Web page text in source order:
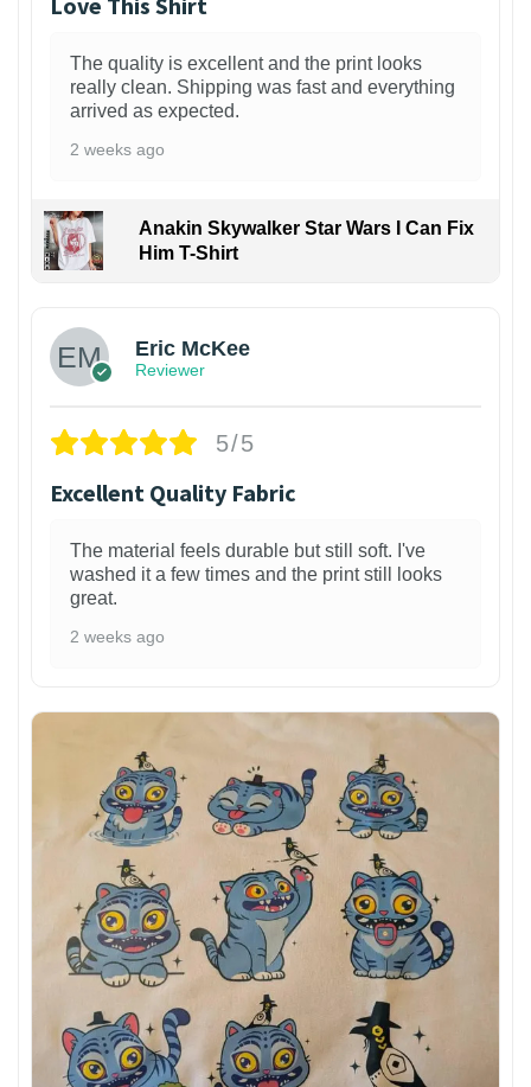
The quality is excellent and the print looks
really clean. Shipping was fast and everything
arrived as expected.
2 weeks ago
Anakin Skywalker Star Wars I Can Fix
Him T-Shirt
Eric McKee
Reviewer
5/5
Excellent Quality Fabric
The material feels durable but still soft. I've
washed it a few times and the print still looks
great.
2 weeks ago